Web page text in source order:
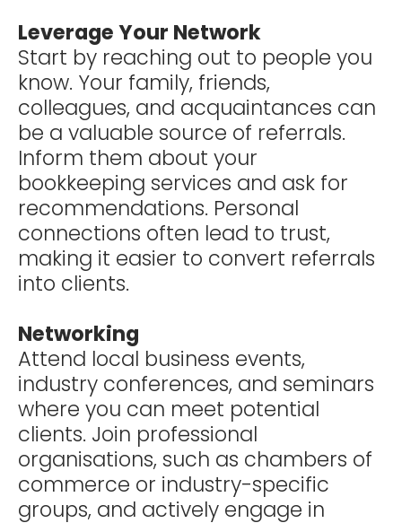
Leverage Your Network
Start by reaching out to people you
know. Your family, friends,
colleagues, and acquaintances can
be a valuable source of referrals.
Inform them about your
bookkeeping services and ask for
recommendations. Personal
connections often lead to trust,
making it easier to convert referrals
into clients.
Networking
Attend local business events,
industry conferences, and seminars
where you can meet potential
clients. Join professional
organisations, such as chambers of
commerce or industry-specific
groups, and actively engage in